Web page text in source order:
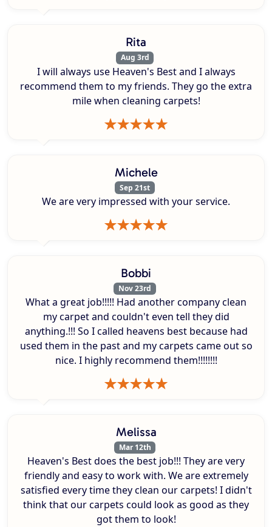
Rita
Aug 3rd
I will always use Heaven's Best and I always
recommend them to my friends. They go the extra
mile when cleaning carpets!
Michele
Sep 21st
We are very impressed with your service.
Bobbi
Nov 23rd
What a great job!!!!! Had another company clean
my carpet and couldn't even tell they did
anything.!!! So I called heavens best because had
used them in the past and my carpets came out so
nice. I highly recommend them!!!!!!!!
Melissa
Mar 12th
Heaven's Best does the best job!!! They are very
friendly and easy to work with. We are extremely
satisfied every time they clean our carpets! I didn't
think that our carpets could look as good as they
got them to look!